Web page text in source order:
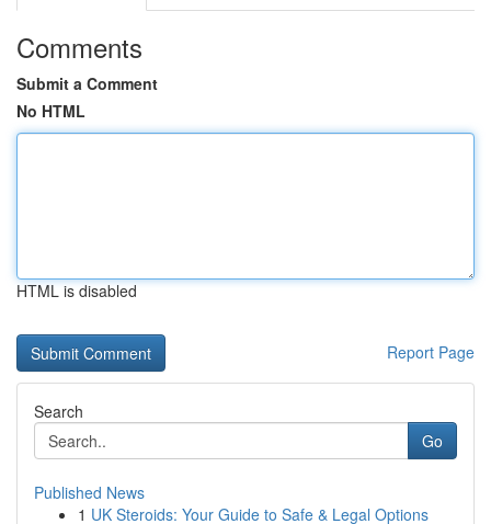
Comments
Submit a Comment
No HTML
HTML is disabled
Report Page
Search
Go
Published News
1 UK Steroids: Your Guide to Safe & Legal Options